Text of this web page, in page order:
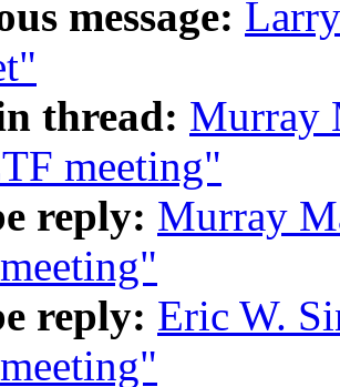
message:
thread: Murray
meeting"
reply: Murray
reply: Eric W.